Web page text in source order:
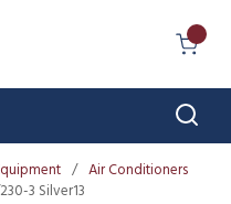
/ Air Conditioners
3 Silver13